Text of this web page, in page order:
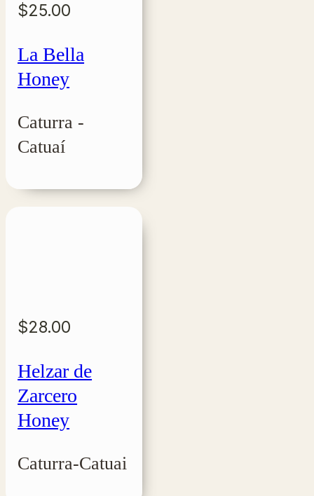
$25.00
La Bella
Honey
Caturra -
Catuaí
$28.00
Helzar de
Zarcero
Honey
Caturra-Catuai